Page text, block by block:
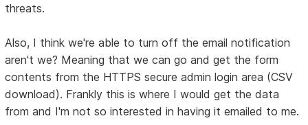
threats.
Also, I think we're able to turn off the email notification
aren't we? Meaning that we can go and get the form
contents from the HTTPS secure admin login area (CSV
download). Frankly this is where I would get the data
from and I'm not so interested in having it emailed to me.